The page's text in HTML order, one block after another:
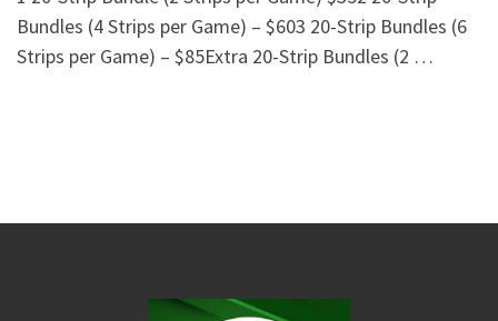
Bundles (4 Strips per Game) – $603 20-Strip Bundles (6
Strips per Game) – $85Extra 20-Strip Bundles (2 …